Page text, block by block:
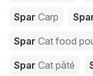
Spar Carp
Spar Cat food
Spar Cat pâté